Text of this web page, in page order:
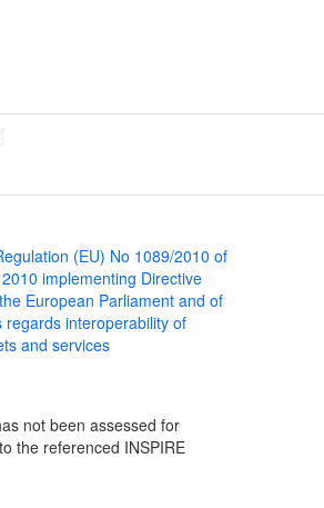
(EU) No 1089/2010 of
implementing Directive
European Parliament and of
regards interoperability of
and services
not been assessed for
the referenced INSPIRE